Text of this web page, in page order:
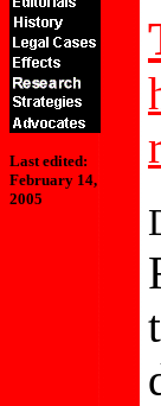
Last edited:
February 14,
2005